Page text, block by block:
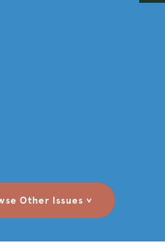
Other Issues >